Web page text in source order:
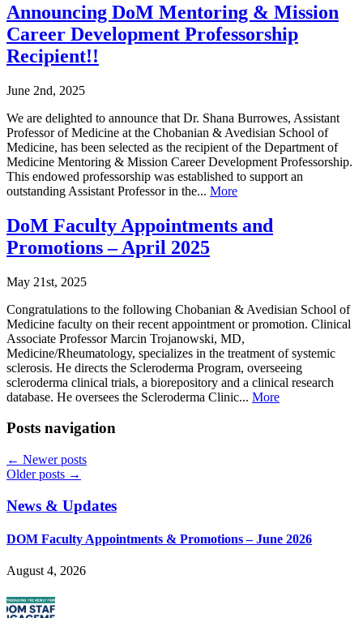
Announcing DoM Mentoring & Mission
Career Development Professorship
Recipient!!
June 2nd, 2025
We are delighted to announce that Dr. Shana Burrowes, Assistant
Professor of Medicine at the Chobanian & Avedisian School of
Medicine, has been selected as the recipient of the Department of
Medicine Mentoring & Mission Career Development Professorship.
This endowed professorship was established to support an
outstanding Assistant Professor in the... More
DoM Faculty Appointments and
Promotions – April 2025
May 21st, 2025
Congratulations to the following Chobanian & Avedisian School of
Medicine faculty on their recent appointment or promotion. Clinical
Associate Professor Marcin Trojanowski, MD,
Medicine/Rheumatology, specializes in the treatment of systemic
sclerosis. He directs the Scleroderma Program, overseeing
scleroderma clinical trials, a biorepository and a clinical research
database. He oversees the Scleroderma Clinic... More
Posts navigation
← Newer posts
Older posts →
News & Updates
DOM Faculty Appointments & Promotions – June 2026
August 4, 2026